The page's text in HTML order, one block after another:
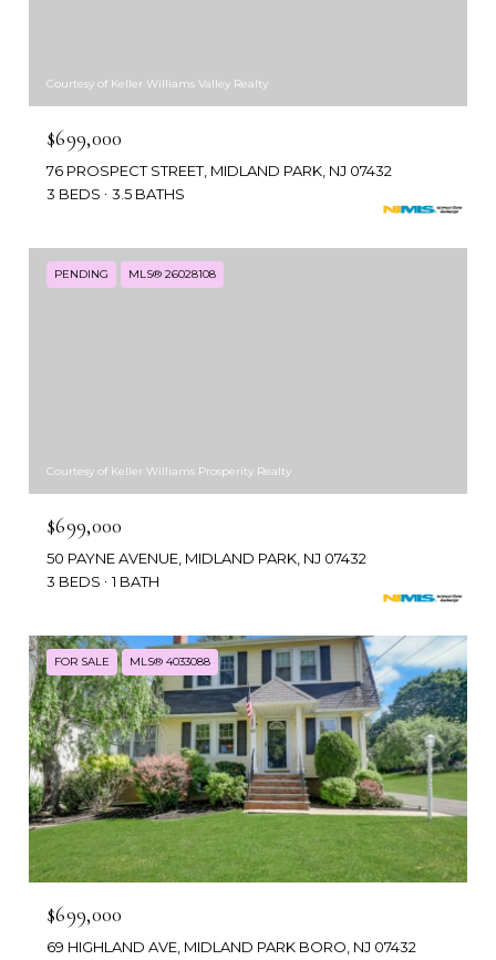
Courtesy of Keller Williams Valley Realty
$699,000
76 PROSPECT STREET, MIDLAND PARK, NJ 07432
3 BEDS
3.5 BATHS
PENDING MLS® 26028108
Courtesy of Keller Williams Prosperity Realty
$699,000
50 PAYNE AVENUE, MIDLAND PARK, NJ 07432
3 BEDS
1 BATH
FOR SALE MLS® 4033088
$699,000
69 HIGHLAND AVE, MIDLAND PARK BORO, NJ 07432